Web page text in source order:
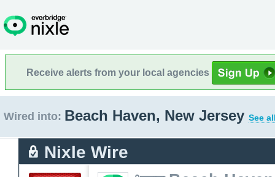
Receive alerts from your local agencies
Wired into: Beach Haven, New Jersey See
Nixle Wire